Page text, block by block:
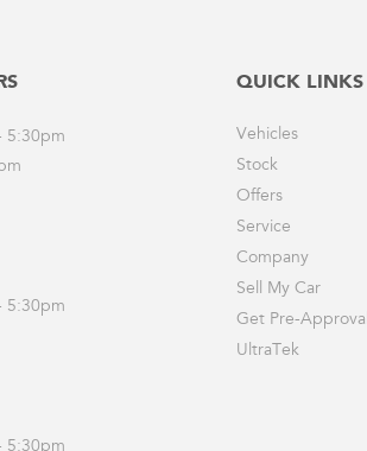
5:30pm
5:30pm
5:30pm
QUICK LINKS
Vehicles
Stock
Offers
Service
Company
Sell My Car
Get Pre-Approval
UltraTek